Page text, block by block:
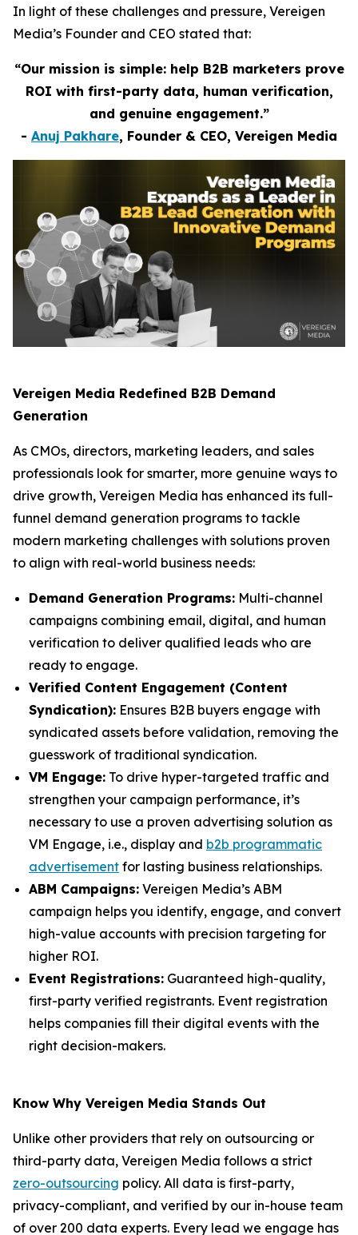
In light of these challenges and pressure, Vereigen
Media’s Founder and CEO stated that:
“Our mission is simple: help B2B marketers prove
ROI with first-party data, human verification,
and genuine engagement.”
- Anuj Pakhare, Founder & CEO, Vereigen Media
Vereigen Media Redefined B2B Demand
Generation
As CMOs, directors, marketing leaders, and sales
professionals look for smarter, more genuine ways to
drive growth, Vereigen Media has enhanced its full-
funnel demand generation programs to tackle
modern marketing challenges with solutions proven
to align with real-world business needs:
Demand Generation Programs: Multi-channel
campaigns combining email, digital, and human
verification to deliver qualified leads who are
ready to engage.
Verified Content Engagement (Content
Syndication): Ensures B2B buyers engage with
syndicated assets before validation, removing the
guesswork of traditional syndication.
VM Engage: To drive hyper-targeted traffic and
strengthen your campaign performance, it’s
necessary to use a proven advertising solution as
VM Engage, i.e., display and b2b programmatic
advertisement for lasting business relationships.
ABM Campaigns: Vereigen Media’s ABM
campaign helps you identify, engage, and convert
high-value accounts with precision targeting for
higher ROI.
Event Registrations: Guaranteed high-quality,
first-party verified registrants. Event registration
helps companies fill their digital events with the
right decision-makers.
Know Why Vereigen Media Stands Out
Unlike other providers that rely on outsourcing or
third-party data, Vereigen Media follows a strict
zero-outsourcing policy. All data is first-party,
privacy-compliant, and verified by our in-house team
of over 200 data experts. Every lead we engage has